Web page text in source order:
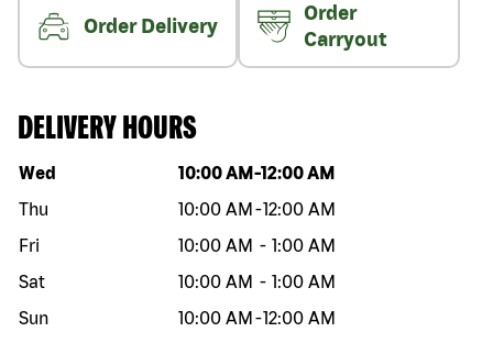
Order Delivery
Order
Carryout
DELIVERY HOURS
Day of the week Hours
Wed 10:00 AM -12:00 AM
Thu
10:00 AM -12:00 AM
Fri
10:00 AM - 1:00 AM
Sat
10:00 AM - 1:00 AM
Sun
10:00 AM -12:00 AM